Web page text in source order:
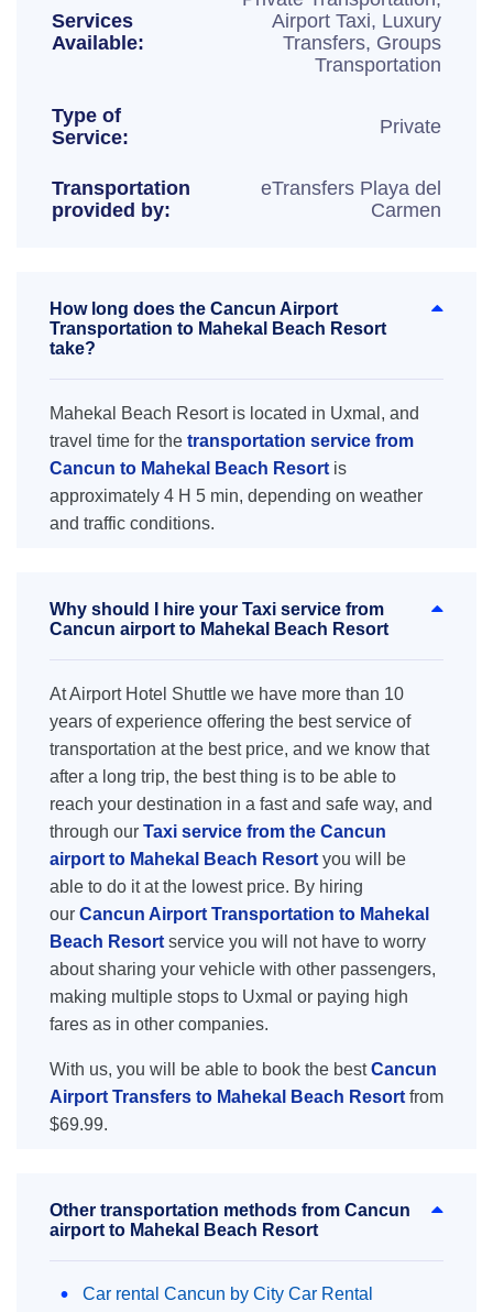
Services
Available:
Airport Taxi, Luxury
Transfers, Groups
Transportation
Type of
Service:
Private
Transportation
provided by:
eTransfers Playa del
Carmen
How long does the Cancun Airport
Transportation to Mahekal Beach Resort
take?
Mahekal Beach Resort is located in Uxmal, and
travel time for the transportation service from
Cancun to Mahekal Beach Resort is
approximately 4 H 5 min, depending on weather
and traffic conditions.
Why should I hire your Taxi service from
Cancun airport to Mahekal Beach Resort
At Airport Hotel Shuttle we have more than 10
years of experience offering the best service of
transportation at the best price, and we know that
after a long trip, the best thing is to be able to
reach your destination in a fast and safe way, and
through our Taxi service from the Cancun
airport to Mahekal Beach Resort you will be
able to do it at the lowest price. By hiring
our Cancun Airport Transportation to Mahekal
Beach Resort service you will not have to worry
about sharing your vehicle with other passengers,
making multiple stops to Uxmal or paying high
fares as in other companies.
With us, you will be able to book the bestCancun
Airport Transfers to Mahekal Beach Resort from
$69.99.
Other transportation methods from Cancun
airport to Mahekal Beach Resort
Car rental Cancun by City Car Rental